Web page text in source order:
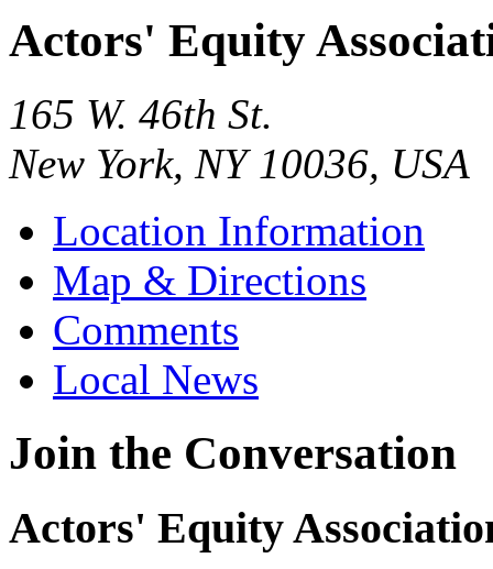
Actors' Equity
165 W. 46th St.
New York, NY 10036, USA
Location Information
Map & Directions
Comments
Local News
Join the Conversation
Actors' Equity